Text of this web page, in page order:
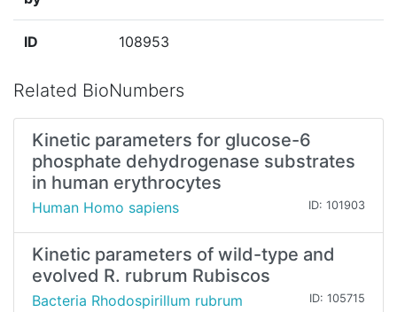
ID 108953
Related BioNumbers
Kinetic parameters for glucose-6
phosphate dehydrogenase substrates
in human erythrocytes
Human Homo sapiens ID: 101903
Kinetic parameters of wild-type and
evolved R. rubrum Rubiscos
Bacteria Rhodospirillum rubrum ID: 105715